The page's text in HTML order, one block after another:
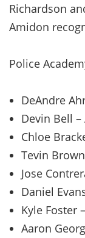
Richardson
Amidon
Police
DeAndre
Devin Bell –
Chloe
Tevin
Jose
Daniel
Kyle Foster
Aaron